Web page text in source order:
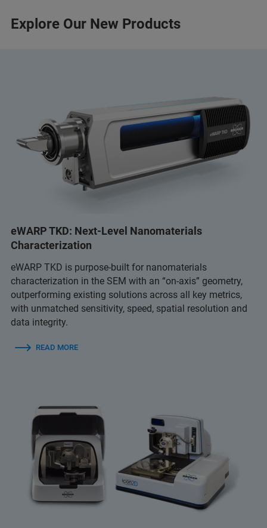
Explore Our New Products
eWARP TKD: Next-Level Nanomaterials
Characterization
eWARP TKD is purpose-built for nanomaterials
characterization in the SEM with an “on-axis” geometry,
outperforming existing solutions across all key metrics,
with unmatched sensitivity, speed, spatial resolution and
data integrity.
READ MORE